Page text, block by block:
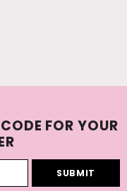
FOR YOUR